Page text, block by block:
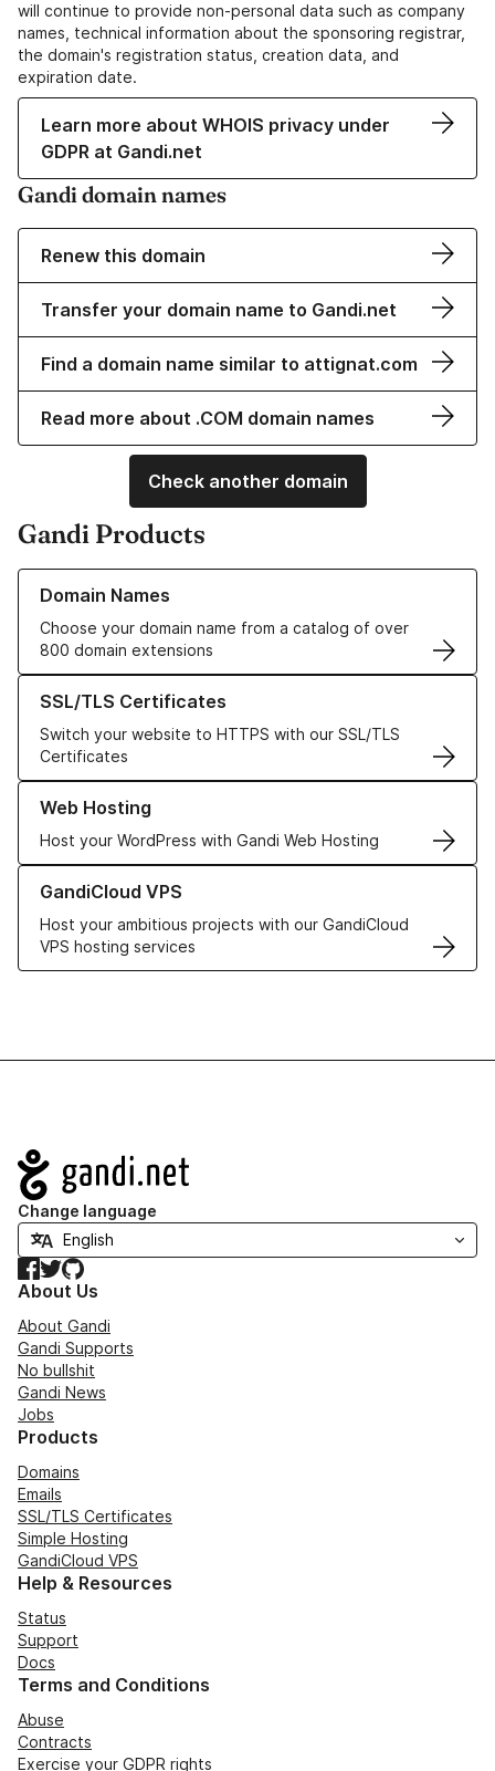
will continue to provide non-personal data such as company
names, technical information about the sponsoring registrar,
the domain's registration status, creation data, and
expiration date.
Learn more about WHOIS privacy under
GDPR at Gandi.net
Gandi domain names
Renew this domain
Transfer your domain name to Gandi.net
Find a domain name similar to attignat.com
Read more about .COM domain names
Check another domain
Gandi Products
Domain Names
Choose your domain name from a catalog of over
800 domain extensions
Learn more about our Domain Names
SSL/TLS Certificates
Switch your website to HTTPS with our SSL/TLS
Certificates
Learn more about our SSL/TLS Certificates
Web Hosting
Host your WordPress with Gandi Web Hosting
Learn more about our Web Hosting solutions
GandiCloud VPS
Host your ambitious projects with our GandiCloud
VPS hosting services
Learn more about GandiCloud VPS
Navigation
Change language
Facebook
TwitterGitHub
About Us
About Gandi
Gandi Supports
No bullshit
Gandi News
Jobs
Products
Domains
Emails
SSL/TLS Certificates
Simple Hosting
GandiCloud VPS
Help & Resources
Status
Support
Docs
Terms and Conditions
Abuse
Contracts
Exercise your GDPR rights